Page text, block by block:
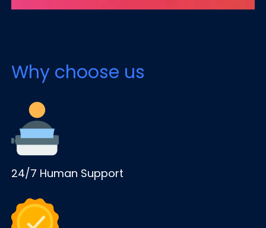
Why choose us
24/7 Human Support